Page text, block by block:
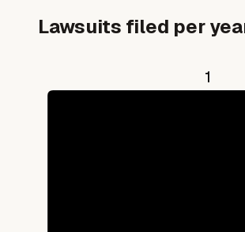
Lawsuits filed per
1